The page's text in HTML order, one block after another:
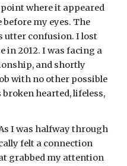
point where it appeared
my eyes. The
utter confusion. I lost
in 2012. I was facing a
and shortly
with no other possible
hearted, lifeless,
I was halfway through
felt a connection
grabbed my attention